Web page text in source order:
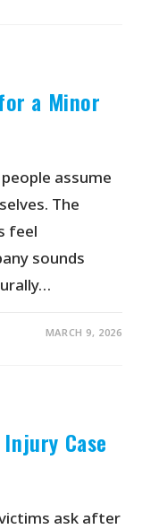
a Minor
assume
The
feel
sounds
MARCH 9, 2026
Case
ask after